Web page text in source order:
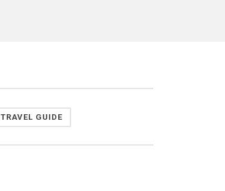
TRAVEL GUIDE